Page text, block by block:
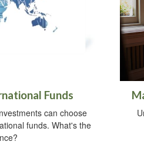
Funds
can choose
funds. What's the